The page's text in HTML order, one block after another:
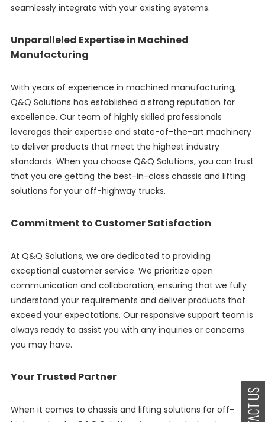
seamlessly integrate with your existing systems.
Unparalleled Expertise in Machined
Manufacturing
With years of experience in machined manufacturing,
Q&Q Solutions has established a strong reputation for
excellence. Our team of highly skilled professionals
leverages their expertise and state-of-the-art machinery
to deliver products that meet the highest industry
standards. When you choose Q&Q Solutions, you can trust
that you are getting the best-in-class chassis and lifting
solutions for your off-highway trucks.
Commitment to Customer Satisfaction
At Q&Q Solutions, we are dedicated to providing
exceptional customer service. We prioritize open
communication and collaboration, ensuring that we fully
understand your requirements and deliver products that
exceed your expectations. Our responsive support team is
always ready to assist you with any inquiries or concerns
you may have.
Your Trusted Partner
When it comes to chassis and lifting solutions for off-